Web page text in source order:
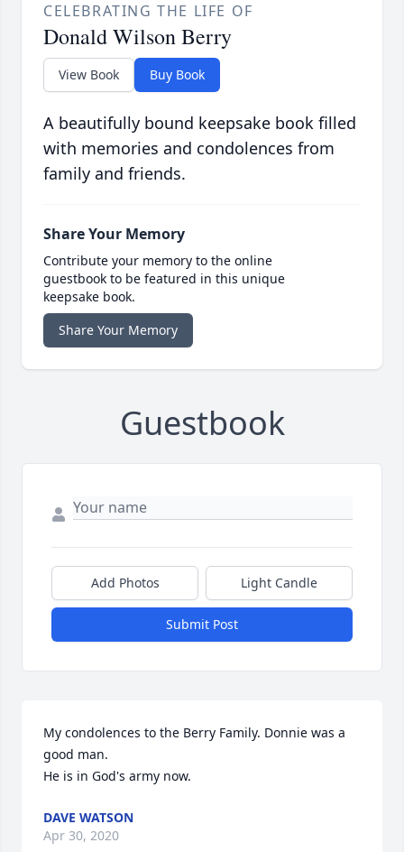
CELEBRATING THE LIFE OF
Donald Wilson Berry
View Book Buy Book
A beautifully bound keepsake book filled
with memories and condolences from
family and friends.
Share Your Memory
Contribute your memory to the online
guestbook to be featured in this unique
keepsake book.
Share Your Memory
Guestbook
Add Photos Light Candle
Submit Post
My condolences to the Berry Family. Donnie was a
good man.
He is in God's army now.
DAVE WATSON
Apr 30, 2020